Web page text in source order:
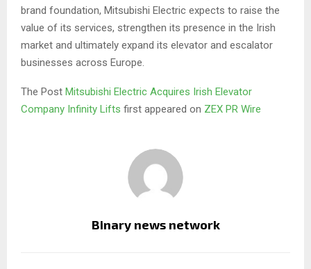
brand foundation, Mitsubishi Electric expects to raise the
value of its services, strengthen its presence in the Irish
market and ultimately expand its elevator and escalator
businesses across Europe.
The Post Mitsubishi Electric Acquires Irish Elevator
Company Infinity Lifts first appeared on ZEX PR Wire
Binary news network